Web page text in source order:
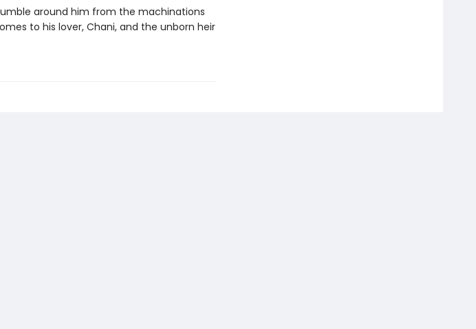
around him from the machinations
to his lover, Chani, and the unborn heir